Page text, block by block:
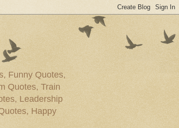
Funny Quotes,
Quotes, Train
Leadership
Happy